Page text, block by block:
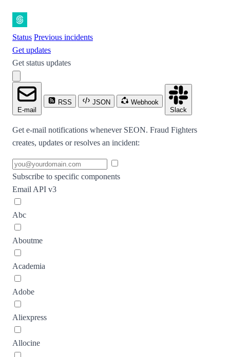
Status Previous incidents
Get updates
Get status updates
E-mail
RSS JSON
Webhook
Slack
Get e-mail notifications whenever SEON. Fraud Fighters
creates, updates or resolves an incident:
Subscribe to specific components
Email API v3
Abc
Aboutme
Academia
Adobe
Aliexpress
Allocine